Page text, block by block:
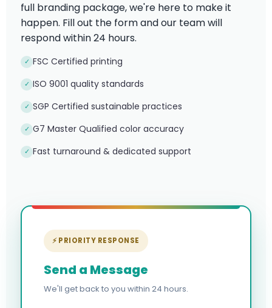
full branding package, we're here to make it
happen. Fill out the form and our team will
respond within 24 hours.
✓ FSC Certified printing
✓ ISO 9001 quality standards
✓ SGP Certified sustainable practices
✓ G7 Master Qualified color accuracy
✓ Fast turnaround & dedicated support
⚡ PRIORITY RESPONSE
Send a Message
We'll get back to you within 24 hours.